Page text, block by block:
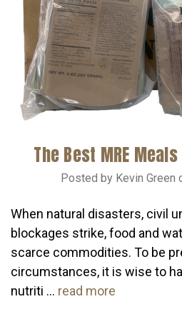
The Best MRE
Posted by Kevin Green
When natural disasters, civil
blockages strike, food and
scarce commodities. To be
circumstances, it is wise to
nutriti … read more